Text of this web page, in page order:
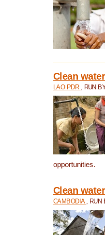
Clean
LAO PDR , RUN
opportunities.
Clean
CAMBODIA , RUN